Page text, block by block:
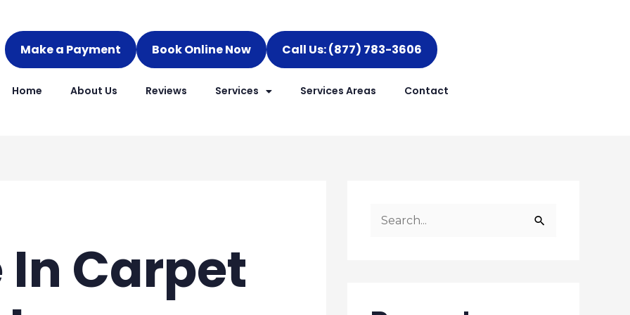
Make a Payment Book Online Now Call Us: (877) 783-3606
Home About Us Reviews Services Services Areas Contact
In Carpet